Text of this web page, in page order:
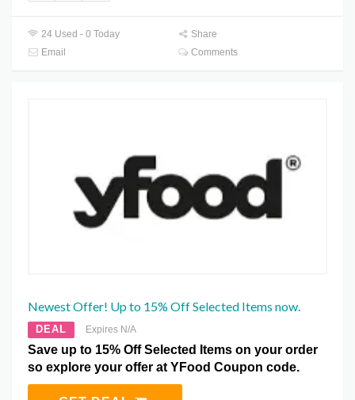
24 Used - 0 Today
Share
Email
Comments
Newest Offer! Up to 15% Off Selected Items now.
DEAL Expires N/A
Save up to 15% Off Selected Items on your order
so explore your offer at YFood Coupon code.